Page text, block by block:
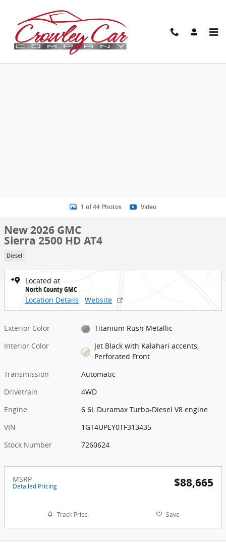
New 2026 GMC Sierra 2500 HD AT4 Truck Photo 1 of 44
1 of 44 Photos Video
New 2026 GMC
Sierra 2500 HD AT4
Diesel
Located at
North County GMC
Location Details
Website
Exterior Color
Titanium Rush Metallic
Interior Color
Jet Black with Kalahari accents,
Perforated Front
Transmission
Automatic
Drivetrain
4WD
Engine
6.6L Duramax Turbo-Diesel V8 engine
VIN
1GT4UPEY0TF313435
Stock Number
7260624
MSRP
Detailed Pricing $88,665
Track Price Save